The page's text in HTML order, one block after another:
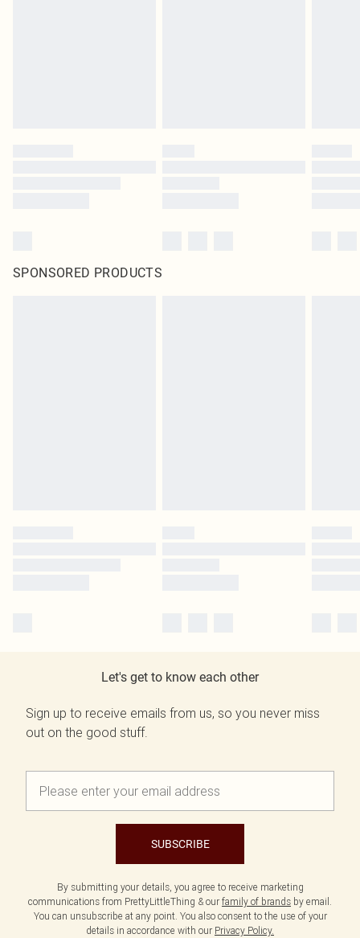
SPONSORED PRODUCTS
Let's get to know each other
Sign up to receive emails from us, so you never miss
out on the good stuff.
SUBSCRIBE
By submitting your details, you agree to receive marketing
communications from PrettyLittleThing & our family of brands by email.
You can unsubscribe at any point. You also consent to the use of your
details in accordance with our Privacy Policy.